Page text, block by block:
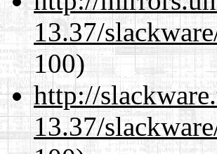
13.37/
100)
http://
13.37/